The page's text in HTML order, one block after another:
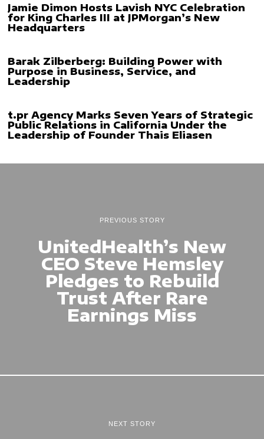
Jamie Dimon Hosts Lavish NYC Celebration
for King Charles III at JPMorgan’s New
Headquarters
Barak Zilberberg: Building Power with
Purpose in Business, Service, and
Leadership
t.pr Agency Marks Seven Years of Strategic
Public Relations in California Under the
Leadership of Founder Thais Eliasen
PREVIOUS STORY
UnitedHealth’s New
CEO Steve Hemsley
Pledges to Rebuild
Trust After Rare
Earnings Miss
NEXT STORY